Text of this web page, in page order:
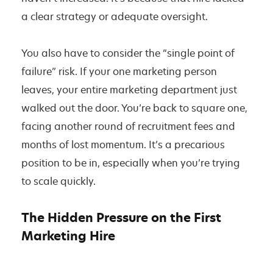
a clear strategy or adequate oversight.
You also have to consider the “single point of
failure” risk. If your one marketing person
leaves, your entire marketing department just
walked out the door. You’re back to square one,
facing another round of recruitment fees and
months of lost momentum. It’s a precarious
position to be in, especially when you’re trying
to scale quickly.
The Hidden Pressure on the First
Marketing Hire